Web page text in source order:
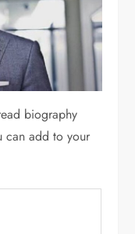
biography
can add to your